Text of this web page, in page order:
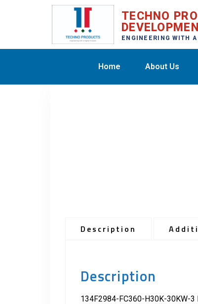
TECHNO
ENGINEERING WITH
Home About Us
Description
Description
134F2984-FC360-H30K-30KW-3